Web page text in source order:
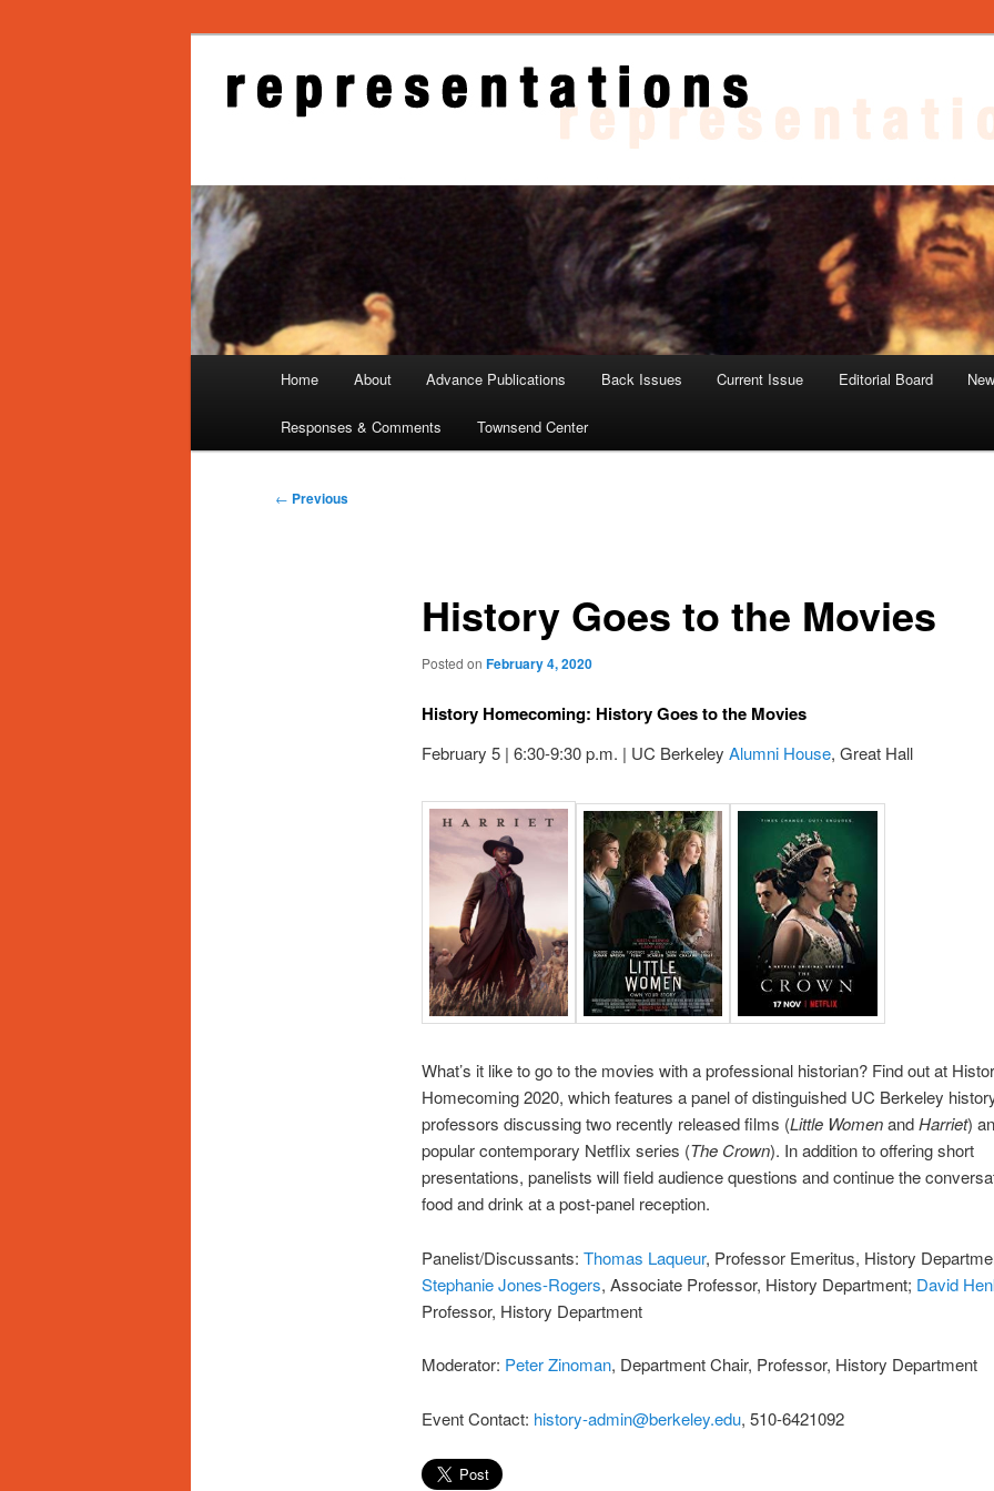
Representations
Home About Advance Publications Back Issues Current Issue Editorial Board
Responses & Comments Townsend Center
Post
← Previous
History Goes to the Movies
Posted on February 4, 2020
History Homecoming: History Goes to the Movies
February 5 | 6:30-9:30 p.m. | UC Berkeley Alumni House, Great Hall
What’s it like to go to the movies with a professional historian? Find out at
Homecoming 2020, which features a panel of distinguished UC Berkeley
professors discussing two recently released films (Little WomenandHarriet)
popular contemporary Netflix series (The Crown). In addition to offering short
presentations, panelists will field audience questions and continue the
food and drink at a post-panel reception.
Panelist/Discussants: Thomas Laqueur, Professor Emeritus, History
Stephanie Jones-Rogers, Associate Professor, History Department; David
Professor, History Department
Moderator: Peter Zinoman, Department Chair, Professor, History Department
Event Contact: history-admin@berkeley.edu, 510-6421092